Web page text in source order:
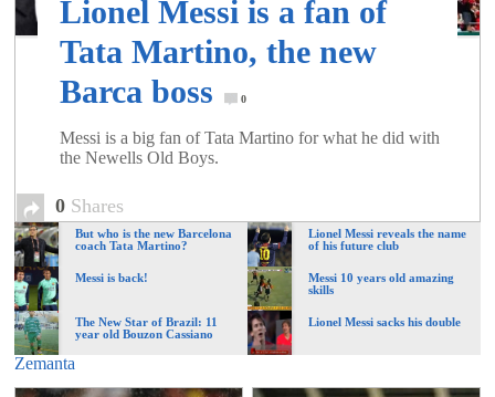
Lionel Messi is a fan of
Tata Martino, the new
Barca boss
0
Messi is a big fan of Tata Martino for what he did with
the Newells Old Boys.
0 Shares
But who is the new Barcelona
coach Tata Martino?
Lionel Messi reveals the name
of his future club
Messi is back!
Messi 10 years old amazing
skills
The New Star of Brazil: 11
year old Bouzon Cassiano
Lionel Messi sacks his double
Zemanta